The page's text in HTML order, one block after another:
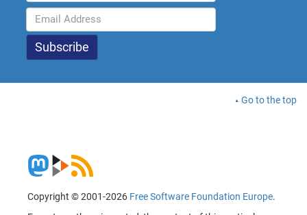
Go to the top
Copyright © 2001-2026 Free Software Foundation Europe.